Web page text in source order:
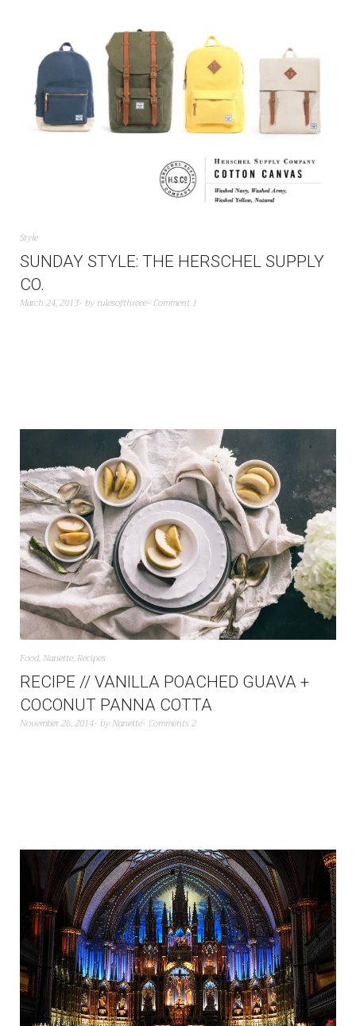
Style
SUNDAY STYLE: THE HERSCHEL SUPPLY
CO.
March 24, 2013 byrulesofthreee Comment 1
Food, Nanette, Recipes
RECIPE // VANILLA POACHED GUAVA +
COCONUT PANNA COTTA
November 26, 2014 by Nanette Comments 2